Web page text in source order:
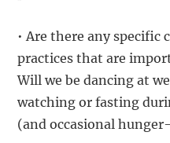
• Are there any specific
practices that are
Will we be dancing at
watching or fasting
(and occasional